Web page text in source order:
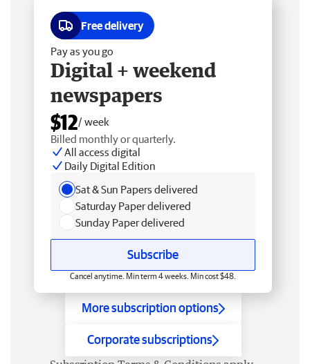
Free delivery
Pay as you go
Digital + weekend
newspapers
$12/ week
Billed monthly or quarterly.
All access digital
Daily Digital Edition
Sat & Sun Papers delivered
Saturday Paper delivered
Sunday Paper delivered
Subscribe
Cancel anytime. Min term 4 weeks. Min cost $48.
More subscription options
Corporate subscriptions